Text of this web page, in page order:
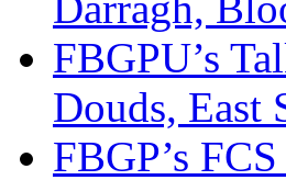
FBGPU’s
Douds, East
FBGP’s